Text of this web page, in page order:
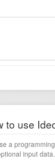
to use
a
input